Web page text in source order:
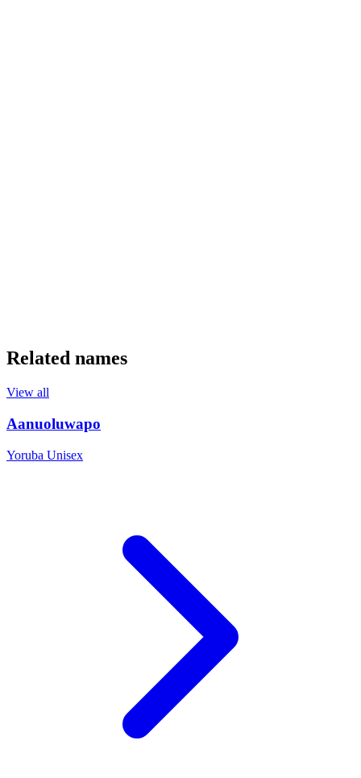
Related names
View all
Aanuoluwapo
Yoruba Unisex